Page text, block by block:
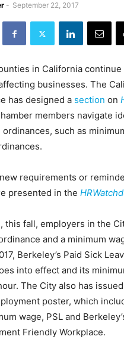
- September 22, 2017
in California continue
businesses. The
has designed a section on
members navigate
such as
requirements or
presented in the
this fall, employers in the
and a minimum
Berkeley’s Paid Sick
into effect and its
The City also has
poster, which
wage, PSL and
Friendly Workplace.